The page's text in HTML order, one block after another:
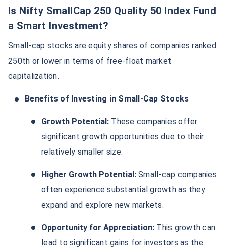
Is Nifty SmallCap 250 Quality 50 Index Fund
a Smart Investment?
Small-cap stocks are equity shares of companies ranked
250th or lower in terms of free-float market
capitalization.
Benefits of Investing in Small-Cap Stocks
Growth Potential: These companies offer
significant growth opportunities due to their
relatively smaller size.
Higher Growth Potential: Small-cap companies
often experience substantial growth as they
expand and explore new markets.
Opportunity for Appreciation: This growth can
lead to significant gains for investors as the